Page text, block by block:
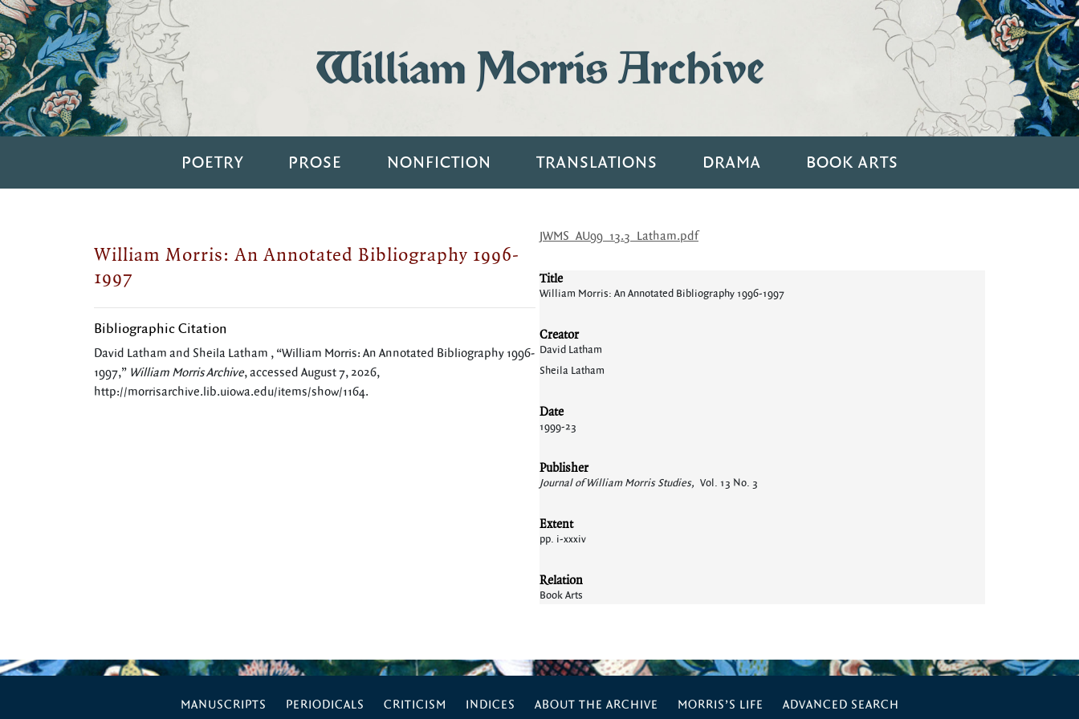
William Morris Archive
POETRY PROSE NONFICTION TRANSLATIONS DRAMA BOOK ARTS
William Morris: An Annotated Bibliography 1996-
1997
Bibliographic Citation
David Latham and Sheila Latham , “William Morris: An Annotated Bibliography 1996-
1997,” William Morris Archive, accessed August 7, 2026,
http://morrisarchive.lib.uiowa.edu/items/show/1164.
JWMS_AU99_13.3_Latham.pdf
Title
William Morris: An Annotated Bibliography 1996-1997
Creator
David Latham
Sheila Latham
Date
1999-23
Publisher
Journal of William Morris Studies, Vol. 13 No. 3
Extent
pp. i-xxxiv
Relation
Book Arts
MANUSCRIPTS PERIODICALS CRITICISM INDICES ABOUT THE ARCHIVE MORRIS’S LIFE ADVANCED SEARCH